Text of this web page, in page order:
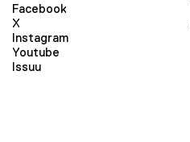
Facebook
X
Instagram
Youtube
Issuu